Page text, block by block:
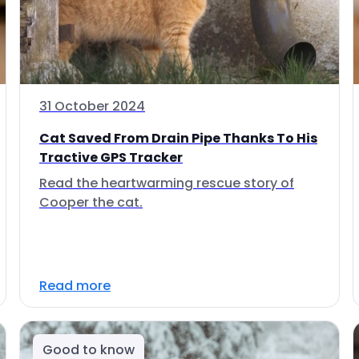
31 October 2024
Cat Saved From Drain Pipe Thanks To His
Tractive GPS Tracker
Read the heartwarming rescue story of
Cooper the cat.
Read more
Good to know